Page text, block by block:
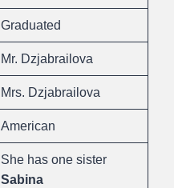
Graduated
Mr. Dzjabrailova
Mrs. Dzjabrailova
American
She has one sister
Sabina